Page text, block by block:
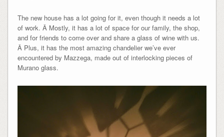
The new house has a lot going for it, even though it needs a lot
of work. Â Mostly, it has a lot of space for our family, the shop,
and for friends to come over and share a glass of wine with us.
Â Plus, it has the most amazing chandelier we’ve ever
encountered by Mazzega, made out of interlocking pieces of
Murano glass.